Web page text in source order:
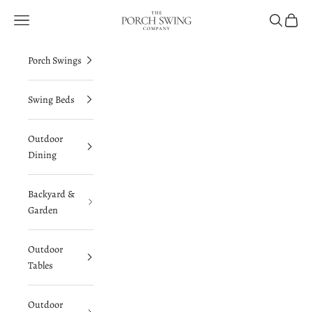
The Porch Swing Company
Navigation menu Search
Cart
Porch Swings
Swing Beds
Outdoor
Dining
Backyard &
Garden
Outdoor
Tables
Outdoor